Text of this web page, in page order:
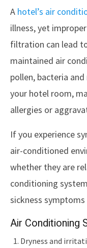
A hotel’s air
illness, yet
filtration can lead
maintained air
pollen, bacteria
your hotel room,
allergies or
If you experience
air-conditioned
whether they are
conditioning
sickness symptoms
Air Conditioning
Dryness and